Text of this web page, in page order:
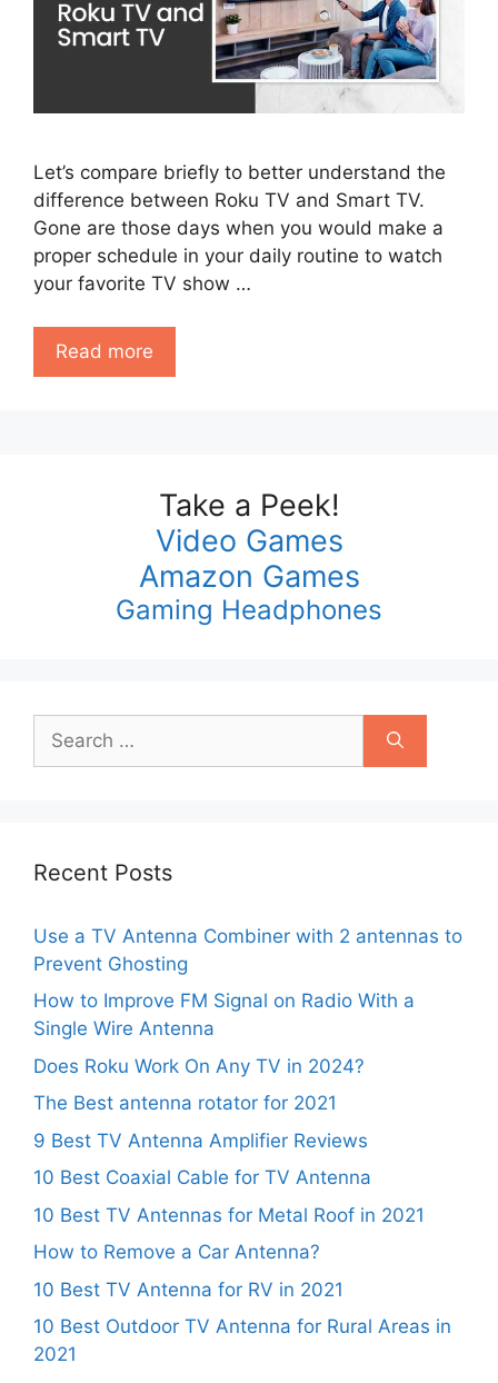
Let’s compare briefly to better understand the
difference between Roku TV and Smart TV.
Gone are those days when you would make a
proper schedule in your daily routine to watch
your favorite TV show …
Read more
Take a Peek!
Video Games
Amazon Games
Gaming Headphones
for:
Recent Posts
Use a TV Antenna Combiner with 2 antennas to
Prevent Ghosting
How to Improve FM Signal on Radio With a
Single Wire Antenna
Does Roku Work On Any TV in 2024?
The Best antenna rotator for 2021
9 Best TV Antenna Amplifier Reviews
10 Best Coaxial Cable for TV Antenna
10 Best TV Antennas for Metal Roof in 2021
How to Remove a Car Antenna?
10 Best TV Antenna for RV in 2021
10 Best Outdoor TV Antenna for Rural Areas in
2021